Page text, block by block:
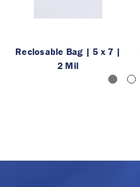
Reclosable Bag | 5 x 7 |
2 Mil